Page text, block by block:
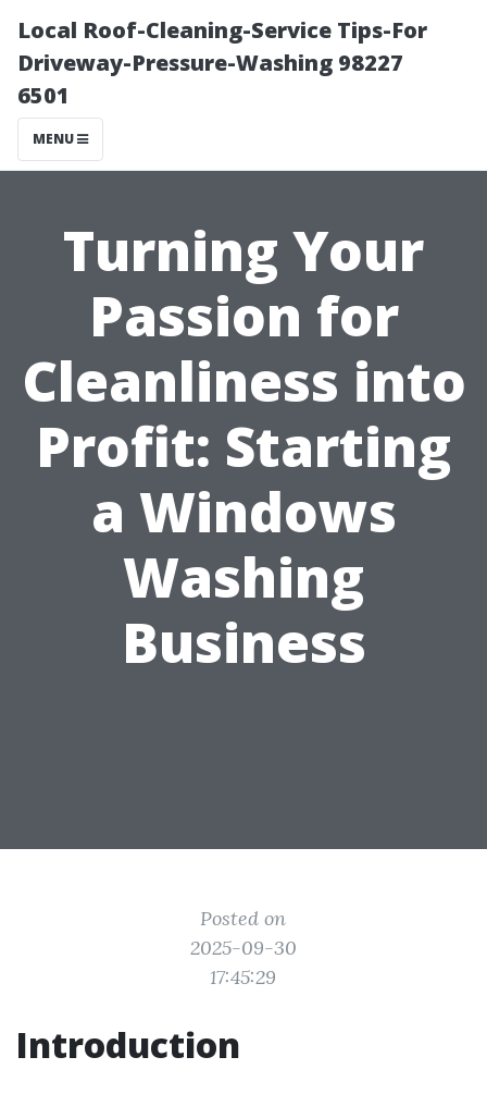
Local Roof-Cleaning-Service Tips-For
Driveway-Pressure-Washing 98227
6501
MENU
Turning Your
Passion for
Cleanliness into
Profit: Starting
a Windows
Washing
Business
Posted on
2025-09-30
17:45:29
Introduction